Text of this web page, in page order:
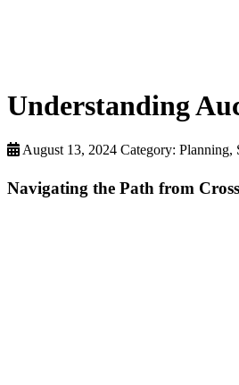
Understanding
August 13, 2024 Category: Planning,
Navigating the Path from